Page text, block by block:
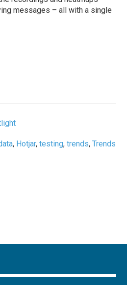
messages – all with a single
, Hotjar,testing,trends,Trends